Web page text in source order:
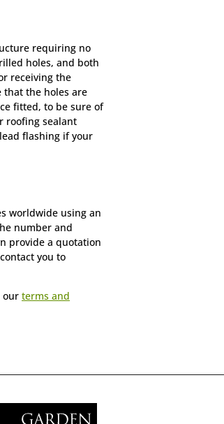
requiring no
holes, and both
receiving the
that the holes are
fitted, to be sure of
roofing sealant
flashing if your
worldwide using an
number and
provide a quotation
you to
our terms and